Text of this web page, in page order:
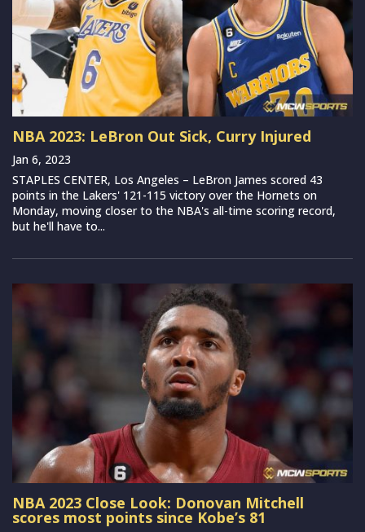
NBA 2023: LeBron Out Sick, Curry Injured
Jan 6, 2023
STAPLES CENTER, Los Angeles – LeBron James scored 43
points in the Lakers' 121-115 victory over the Hornets on
Monday, moving closer to the NBA's all-time scoring record,
but he'll have to...
NBA 2023 Close Look: Donovan Mitchell
scores most points since Kobe’s 81